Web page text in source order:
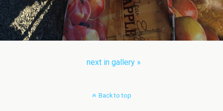
next in gallery »
Back to top